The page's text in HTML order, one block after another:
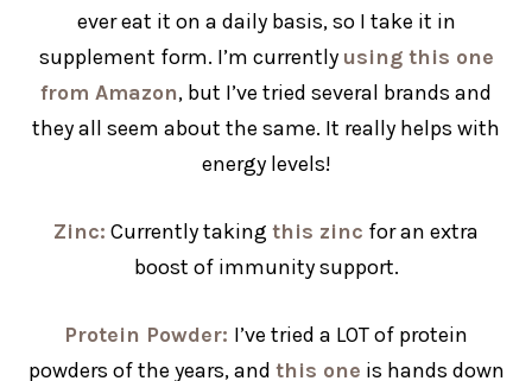
ever eat it on a daily basis, so I take it in
supplement form. I’m currently using this one
from Amazon, but I’ve tried several brands and
they all seem about the same. It really helps with
energy levels!
Zinc: Currently taking this zinc for an extra
boost of immunity support.
Protein Powder: I’ve tried a LOT of protein
powders of the years, and this one is hands down